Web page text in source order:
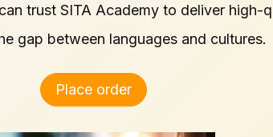
trust SITA Academy to deliver high-
gap between languages and cultures.
Place order